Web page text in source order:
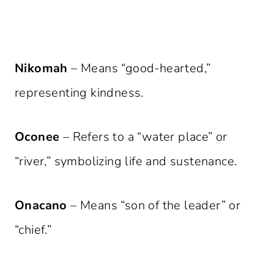
Nikomah – Means “good-hearted,”
representing kindness.
Oconee – Refers to a “water place” or
“river,” symbolizing life and sustenance.
Onacano – Means “son of the leader” or
“chief.”